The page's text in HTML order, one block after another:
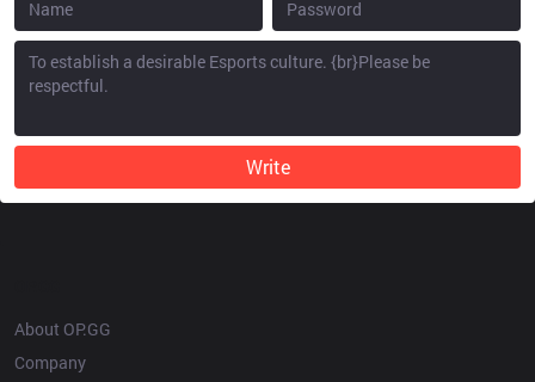
Write
About OP.GG
Company